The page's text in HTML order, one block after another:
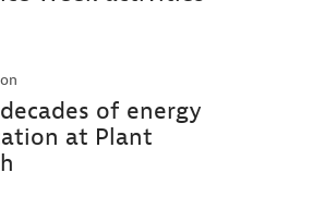
of energy
at Plant